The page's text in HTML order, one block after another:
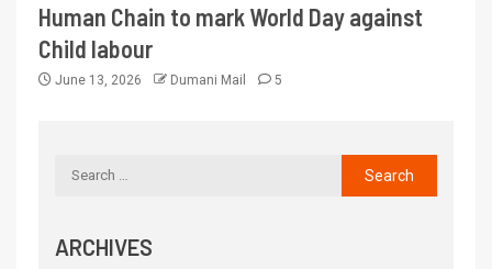
Human Chain to mark World Day against
Child labour
June 13, 2026 Dumani Mail 5
ARCHIVES